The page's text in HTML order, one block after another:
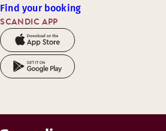
SCANDIC APP
Find your booking